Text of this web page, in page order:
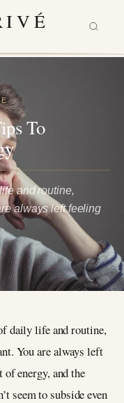
To
and routine,
always left feeling
daily life and routine,
You are always left
energy, and the
seem to subside even